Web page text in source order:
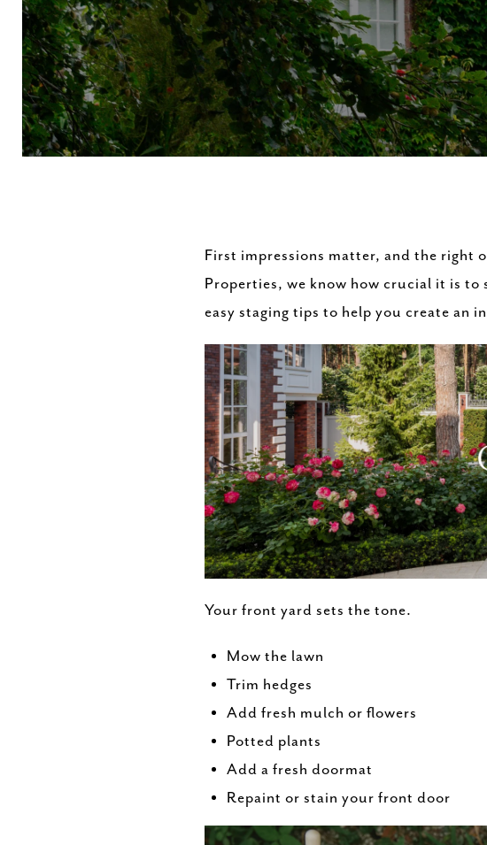
First impressions matter, and the right
Properties, we know how crucial it is
easy staging tips to help you create an
Your front yard sets the tone.
Mow the lawn
Trim hedges
Add fresh mulch or flowers
Potted plants
Add a fresh doormat
Repaint or stain your front door